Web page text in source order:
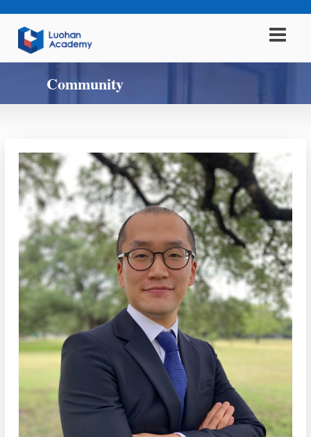
Community